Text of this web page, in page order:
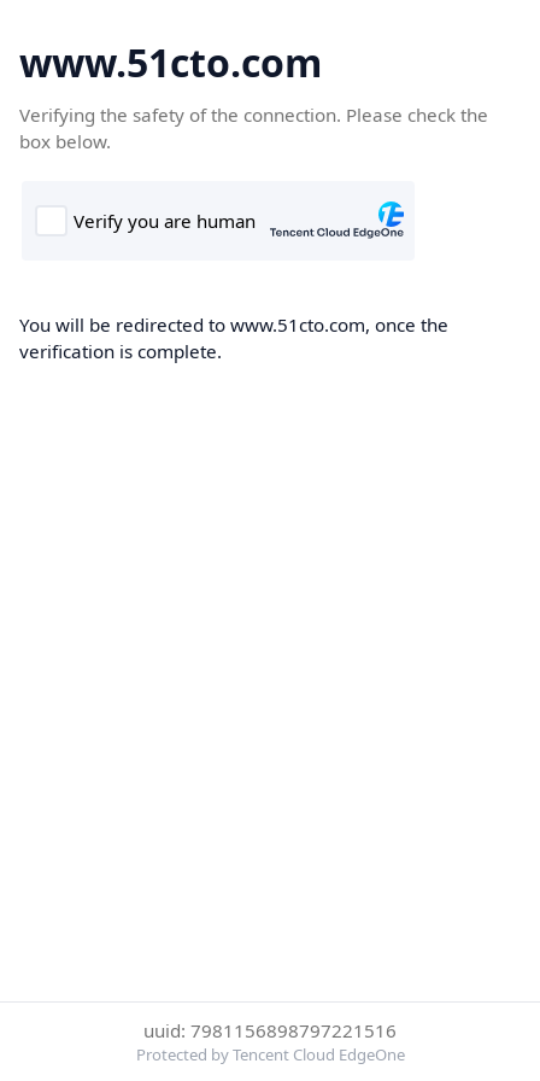
www.51cto.com
Verifying the safety of the connection. Please check the
box below.
You will be redirected to www.51cto.com, once the
verification is complete.
uuid: 7981156898797221516
Protected by Tencent Cloud EdgeOne